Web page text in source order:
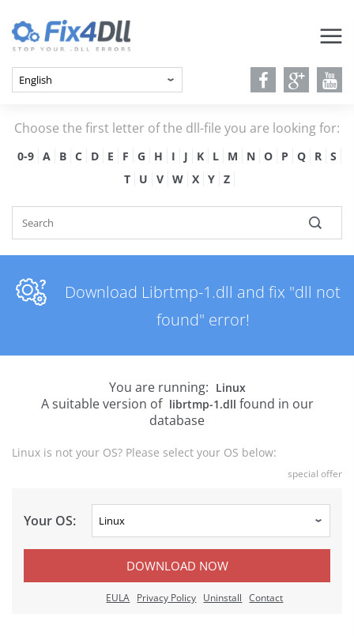
Choose the first letter of the dll-file you are looking for:
0-9 A B C D E F G H I J K L M N O P Q R
S
T
U V W X Y Z
Download Librtmp-1.dll and fix "dll not
found" error!
You are running: Linux
A suitable version of librtmp-1.dll found in our
database
Linux is not your OS? Please select your OS below:
special offer
Your OS:
DOWNLOAD NOW
EULA Privacy Policy Uninstall Contact